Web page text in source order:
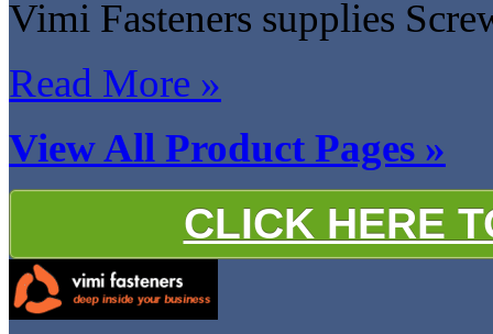
Vimi Fasteners supplies
Read More »
View All Product Pages »
CLICK HERE